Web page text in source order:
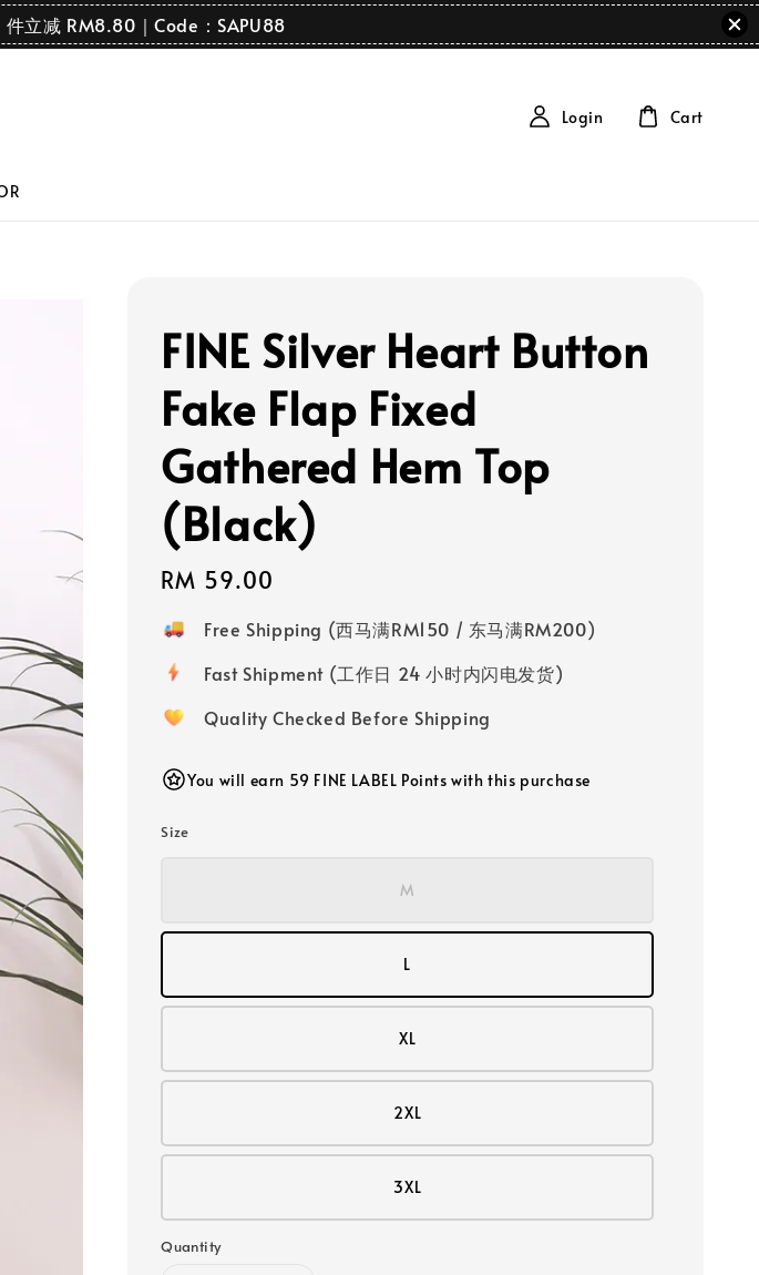
立减 RM8.80｜Code：SAPU88
Login Cart
FINE Silver Heart Button
Fake Flap Fixed
Gathered Hem Top
(Black)
Regular
price
RM 59.00
Free Shipping (西马满RM150 / 东马满RM200)
Fast Shipment (工作日 24 小时内闪电发货)
Quality Checked Before Shipping
You will earn 59 FINE LABEL Points with this purchase
Size
M
L
XL
2XL
3XL
Quantity